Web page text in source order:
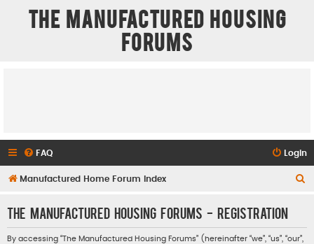
The Manufactured Housing
Forums
FAQ Login
Manufactured Home Forum Index
The Manufactured Housing Forums - Registration
By accessing “The Manufactured Housing Forums” (hereinafter “we”, “us”, “our”,